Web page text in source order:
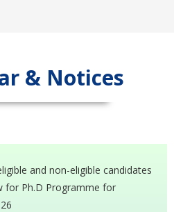
& Notices
and non-eligible candidates
Ph.D Programme for